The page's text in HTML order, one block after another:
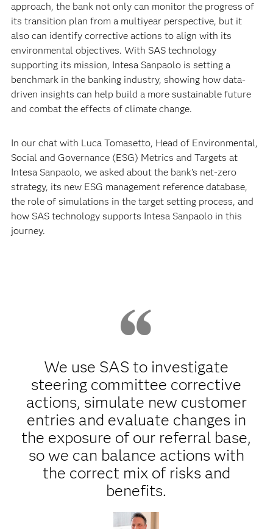
approach, the bank not only can monitor the progress of
its transition plan from a multiyear perspective, but it
also can identify corrective actions to align with its
environmental objectives. With SAS technology
supporting its mission, Intesa Sanpaolo is setting a
benchmark in the banking industry, showing how data-
driven insights can help build a more sustainable future
and combat the effects of climate change.
In our chat with Luca Tomasetto, Head of Environmental,
Social and Governance (ESG) Metrics and Targets at
Intesa Sanpaolo, we asked about the bank’s net-zero
strategy, its new ESG management reference database,
the role of simulations in the target setting process, and
how SAS technology supports Intesa Sanpaolo in this
journey.
We use SAS to investigate
steering committee corrective
actions, simulate new customer
entries and evaluate changes in
the exposure of our referral base,
so we can balance actions with
the correct mix of risks and
benefits.